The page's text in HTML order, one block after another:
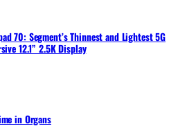
70: Segment’s Thinnest and Lightest 5G
12.1” 2.5K Display
in Organs